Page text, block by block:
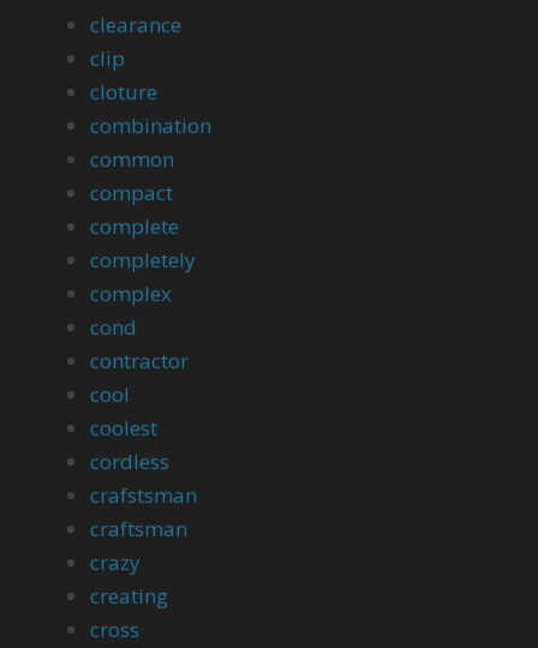
clearance
clip
cloture
combination
common
compact
complete
completely
complex
cond
contractor
cool
coolest
cordless
crafstsman
craftsman
crazy
creating
cross